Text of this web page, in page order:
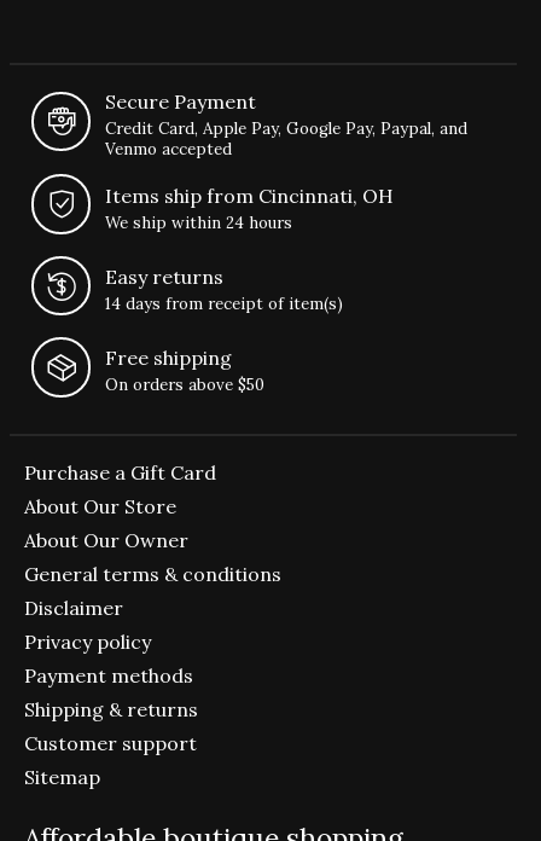
Secure Payment
Credit Card, Apple Pay, Google Pay, Paypal, and
Venmo accepted
Items ship from Cincinnati, OH
We ship within 24 hours
Easy returns
14 days from receipt of item(s)
Free shipping
On orders above $50
Purchase a Gift Card
About Our Store
About Our Owner
General terms & conditions
Disclaimer
Privacy policy
Payment methods
Shipping & returns
Customer support
Sitemap